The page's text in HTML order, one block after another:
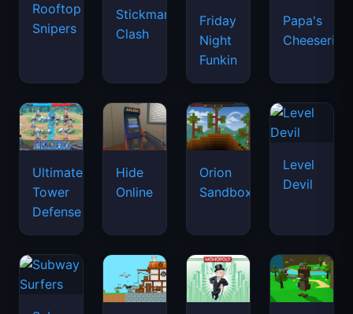
Rooftop
Snipers
Stickman
Clash
Friday
Night
Funkin
Papa's
Cheeseria
Ultimate
Tower
Defense
Hide
Online
Orion
Sandbox
Level
Devil